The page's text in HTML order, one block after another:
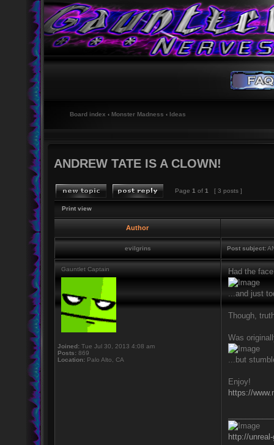
Board index ‹ Monster Madness ‹ Ideas
ANDREW TATE IS A CLOWN!
Page 1 of 1 [ 3 posts ]
Print view
Author
evilgrins Post subject:
Gauntlet Captain
Joined: Tue Jul 30, 2013 4:08 am
Posts: 869
Location: Palo Alto, CA
Had the
...and just
Though,
Was
...but
Enjoy!
https://
http://